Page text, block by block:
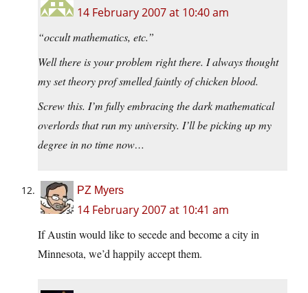
14 February 2007 at 10:40 am
“occult mathematics, etc.”
Well there is your problem right there. I always thought
my set theory prof smelled faintly of chicken blood.
Screw this. I’m fully embracing the dark mathematical
overlords that run my university. I’ll be picking up my
degree in no time now…
PZ Myers
14 February 2007 at 10:41 am
If Austin would like to secede and become a city in
Minnesota, we’d happily accept them.